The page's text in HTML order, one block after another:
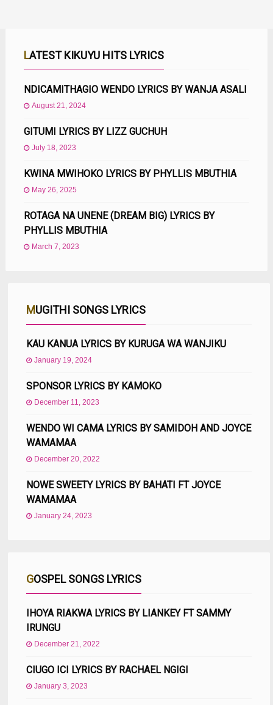
LATEST KIKUYU HITS LYRICS
NDICAMITHAGIO WENDO LYRICS BY WANJA ASALI
August 21, 2024
GITUMI LYRICS BY LIZZ GUCHUH
July 18, 2023
KWINA MWIHOKO LYRICS BY PHYLLIS MBUTHIA
May 26, 2025
ROTAGA NA UNENE (DREAM BIG) LYRICS BY
PHYLLIS MBUTHIA
March 7, 2023
MUGITHI SONGS LYRICS
KAU KANUA LYRICS BY KURUGA WA WANJIKU
January 19, 2024
SPONSOR LYRICS BY KAMOKO
December 11, 2023
WENDO WI CAMA LYRICS BY SAMIDOH AND JOYCE
WAMAMAA
December 20, 2022
NOWE SWEETY LYRICS BY BAHATI FT JOYCE
WAMAMAA
January 24, 2023
GOSPEL SONGS LYRICS
IHOYA RIAKWA LYRICS BY LIANKEY FT SAMMY
IRUNGU
December 21, 2022
CIUGO ICI LYRICS BY RACHAEL NGIGI
January 3, 2023